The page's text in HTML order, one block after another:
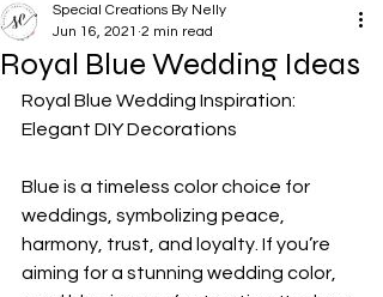
Royal Blue Wedding Ideas
Special Creations By Nelly
Jun 16, 2021 2 min read
Royal Blue Wedding Inspiration:
Elegant DIY Decorations
Blue is a timeless color choice for
weddings, symbolizing peace,
harmony, trust, and loyalty. If you’re
aiming for a stunning wedding color,